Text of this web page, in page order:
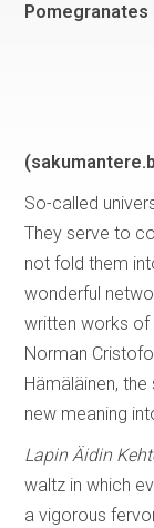
Pomegranates
So-called
They serve to
not fold them
wonderful
written works of
Norman
Hämäläinen,
new meaning
Lapin Äidin
waltz in which
a vigorous